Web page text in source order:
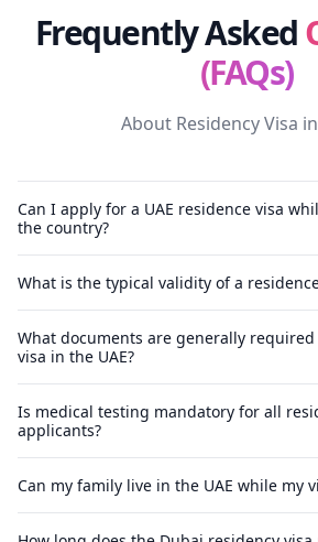
Frequently Asked
(FAQs)
About Residency Visa
Can I apply for a UAE residence visa
the country?
What is the typical validity of a
What documents are generally
visa in the UAE?
Is medical testing mandatory for all
applicants?
Can my family live in the UAE while my